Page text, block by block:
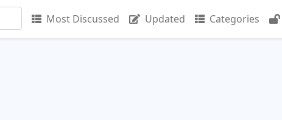
Most Discussed Updated Categories